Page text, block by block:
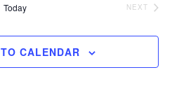
Today NEXT
CALENDAR